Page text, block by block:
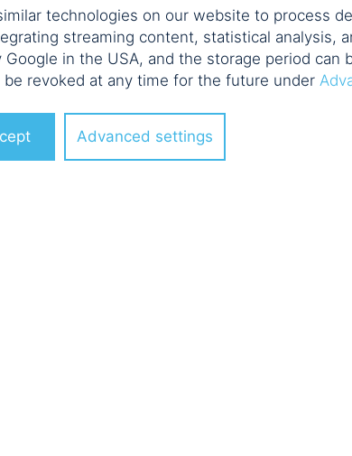
technologies on our website to process
streaming content, statistical analysis,
in the USA, and the storage period can
revoked at any time for the future under
Advanced settings